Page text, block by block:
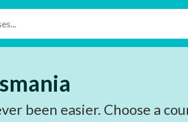
been easier. Choose a